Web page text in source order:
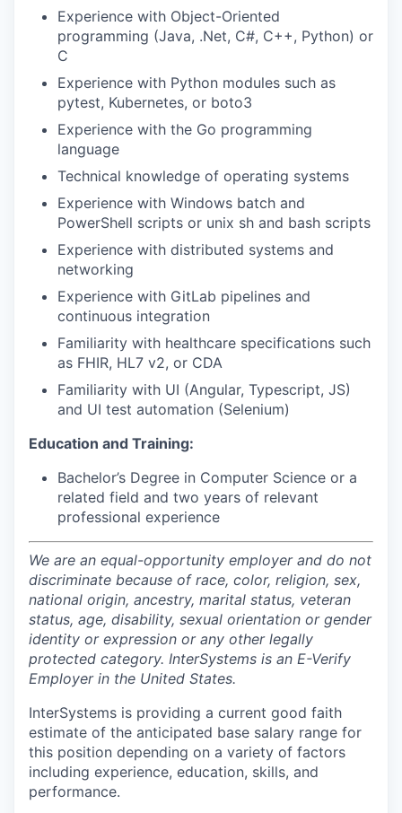
Experience with Object-Oriented
programming (Java, .Net, C#, C++, Python) or
C
Experience with Python modules such as
pytest, Kubernetes, or boto3
Experience with the Go programming
language
Technical knowledge of operating systems
Experience with Windows batch and
PowerShell scripts or unix sh and bash scripts
Experience with distributed systems and
networking
Experience with GitLab pipelines and
continuous integration
Familiarity with healthcare specifications such
as FHIR, HL7 v2, or CDA
Familiarity with UI (Angular, Typescript, JS)
and UI test automation (Selenium)
Education and Training:
Bachelor’s Degree in Computer Science or a
related field and two years of relevant
professional experience
We are an equal-opportunity employer and do not
discriminate because of race, color, religion, sex,
national origin, ancestry, marital status, veteran
status, age, disability, sexual orientation or gender
identity or expression or any other legally
protected category. InterSystems is an E-Verify
Employer in the United States.
InterSystems is providing a current good faith
estimate of the anticipated base salary range for
this position depending on a variety of factors
including experience, education, skills, and
performance.